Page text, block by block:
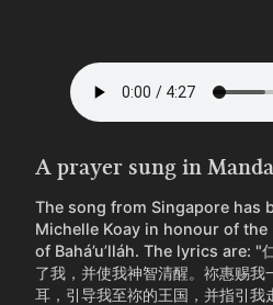
A prayer sung in
The song from Singapore has
Michelle Koay in honour of
of Bahá’u’lláh. The lyrics are: "
了我，并使我神智清醒。祢惠赐我
耳，引导我至祢的王国，并指引我